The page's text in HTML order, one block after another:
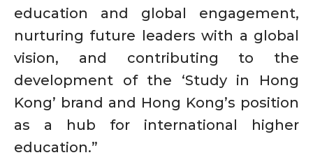
education and global engagement,
nurturing future leaders with a global
vision, and contributing to the
development of the ‘Study in Hong
Kong’ brand and Hong Kong’s position
as a hub for international higher
education.”